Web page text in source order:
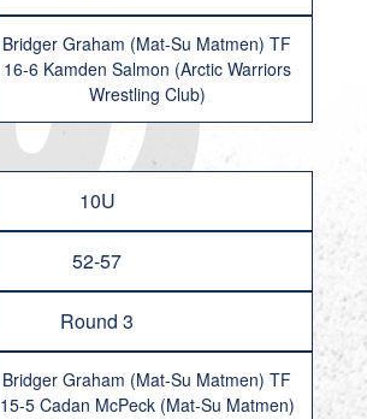
Bridger Graham (Mat-Su Matmen) TF
16-6 Kamden Salmon (Arctic Warriors
Wrestling Club)
10U
52-57
Round 3
Bridger Graham (Mat-Su Matmen) TF
15-5 Cadan McPeck (Mat-Su Matmen)